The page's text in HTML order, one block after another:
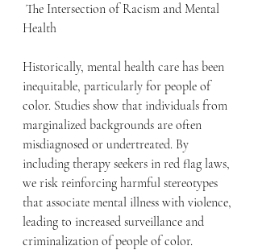
The Intersection of Racism and Mental
Health
Historically, mental health care has been
inequitable, particularly for people of
color. Studies show that individuals from
marginalized backgrounds are often
misdiagnosed or undertreated. By
including therapy seekers in red flag laws,
we risk reinforcing harmful stereotypes
that associate mental illness with violence,
leading to increased surveillance and
criminalization of people of color.